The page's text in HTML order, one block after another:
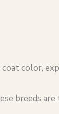
color,
breeds